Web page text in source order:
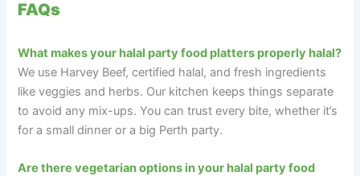
FAQs
What makes your halal party food platters properly halal?
We use Harvey Beef, certified halal, and fresh ingredients
like veggies and herbs. Our kitchen keeps things separate
to avoid any mix-ups. You can trust every bite, whether it’s
for a small dinner or a big Perth party.
Are there vegetarian options in your halal party food